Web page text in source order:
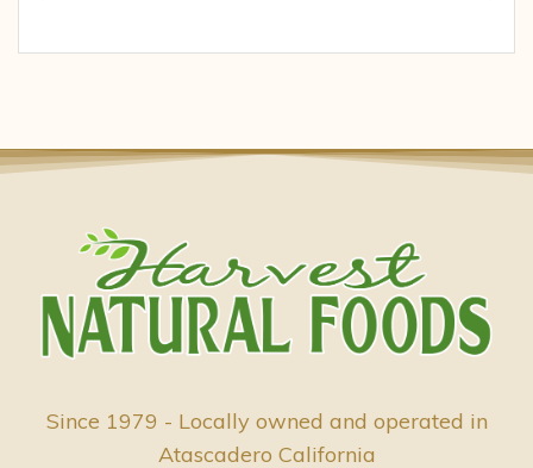
Since 1979 - Locally owned and operated in
Atascadero California